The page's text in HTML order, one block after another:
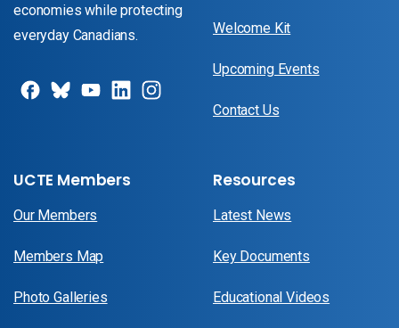
economies while protecting
everyday Canadians.
Welcome Kit
Upcoming Events
Contact Us
UCTE Members
Our Members
Members Map
Photo Galleries
Resources
Latest News
Key Documents
Educational Videos